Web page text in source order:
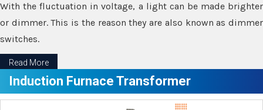
With the fluctuation in voltage, a light can be made brighter
or dimmer. This is the reason they are also known as dimmer
switches.
Read More
Induction Furnace Transformer